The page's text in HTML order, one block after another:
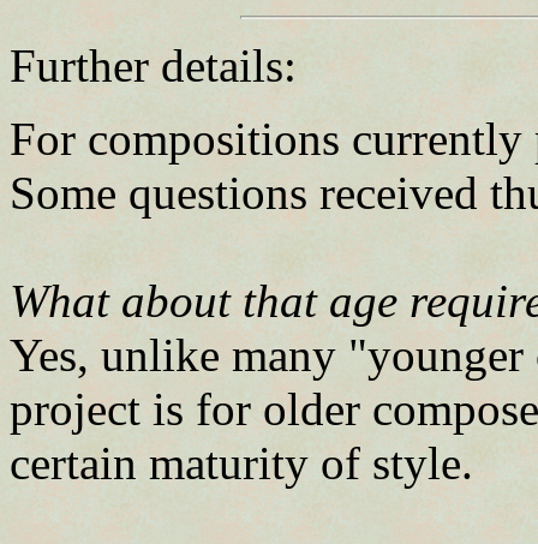
Further details:
For compositions
Some questions received
What about that age
Yes, unlike many
project is for older
certain maturity of style.